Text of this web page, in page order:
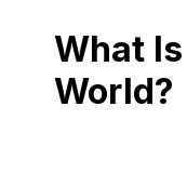
What
World?